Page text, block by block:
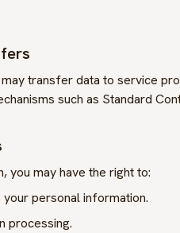
transfer data to service
such as Standard
you may have the right to:
personal information.
processing.